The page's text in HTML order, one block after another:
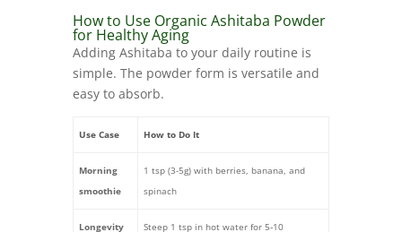
How to Use Organic Ashitaba Powder
for Healthy Aging
Adding Ashitaba to your daily routine is
simple. The powder form is versatile and
easy to absorb.
Use Case How to Do It
Morning
smoothie
1 tsp (3-5g) with berries, banana, and
spinach
Longevity
Steep 1 tsp in hot water for 5‑10